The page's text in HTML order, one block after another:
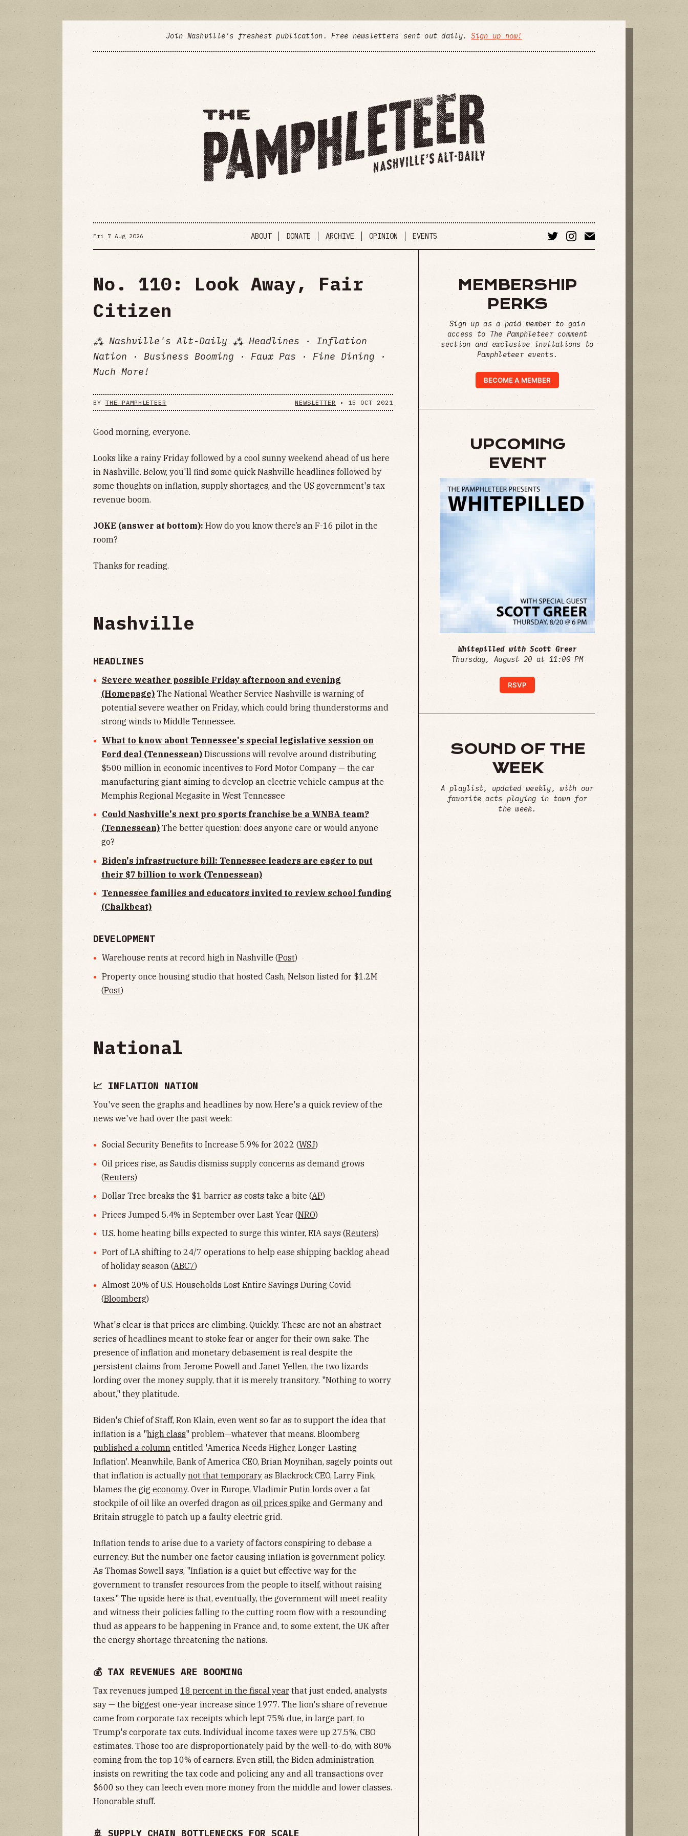
Join Nashville's freshest publication. Free newsletters sent out daily.Sign up now!
Fri 7 Aug 2026 ABOUT DONATE ARCHIVE OPINION EVENTS
No. 110: Look Away, Fair
Citizen
⁂ Nashville's Alt-Daily ⁂ Headlines · Inflation
Nation · Business Booming · Faux Pas · Fine Dining ·
Much More!
BY THE PAMPHLETEER NEWSLETTER • 15 OCT 2021
Good morning, everyone.
Looks like a rainy Friday followed by a cool sunny weekend ahead of us here
in Nashville. Below, you'll find some quick Nashville headlines followed by
some thoughts on inflation, supply shortages, and the US government's tax
revenue boom.
JOKE (answer at bottom): How do you know there’s an F-16 pilot in the
room?
Thanks for reading.
Nashville
HEADLINES
Severe weather possible Friday afternoon and evening
(Homepage) The National Weather Service Nashville is warning of
potential severe weather on Friday, which could bring thunderstorms and
strong winds to Middle Tennessee.
What to know about Tennessee's special legislative session on
Ford deal (Tennessean) Discussions will revolve around distributing
$500 million in economic incentives to Ford Motor Company — the car
manufacturing giant aiming to develop an electric vehicle campus at the
Memphis Regional Megasite in West Tennessee
Could Nashville's next pro sports franchise be a WNBA team?
(Tennessean) The better question: does anyone care or would anyone
go?
Biden's infrastructure bill: Tennessee leaders are eager to put
their $7 billion to work (Tennessean)
Tennessee families and educators invited to review school funding
(Chalkbeat)
DEVELOPMENT
Warehouse rents at record high in Nashville (Post)
Property once housing studio that hosted Cash, Nelson listed for $1.2M
(Post)
National
📈 INFLATION NATION
You've seen the graphs and headlines by now. Here's a quick review of the
news we've had over the past week:
Social Security Benefits to Increase 5.9% for 2022 (WSJ)
Oil prices rise, as Saudis dismiss supply concerns as demand grows
(Reuters)
Dollar Tree breaks the $1 barrier as costs take a bite (AP)
Prices Jumped 5.4% in September over Last Year (NRO)
U.S. home heating bills expected to surge this winter, EIA says (Reuters)
Port of LA shifting to 24/7 operations to help ease shipping backlog ahead
of holiday season (ABC7)
Almost 20% of U.S. Households Lost Entire Savings During Covid
(Bloomberg)
What's clear is that prices are climbing. Quickly. These are not an abstract
series of headlines meant to stoke fear or anger for their own sake. The
presence of inflation and monetary debasement is real despite the
persistent claims from Jerome Powell and Janet Yellen, the two lizards
lording over the money supply, that it is merely transitory. "Nothing to worry
about," they platitude.
Biden's Chief of Staff, Ron Klain, even went so far as to support the idea that
inflation is a "high class" problem—whatever that means. Bloomberg
published a column entitled 'America Needs Higher, Longer-Lasting
Inflation'. Meanwhile, Bank of America CEO, Brian Moynihan, sagely points out
that inflation is actually not that temporary as Blackrock CEO, Larry Fink,
blames the gig economy. Over in Europe, Vladimir Putin lords over a fat
stockpile of oil like an overfed dragon as oil prices spike and Germany and
Britain struggle to patch up a faulty electric grid.
Inflation tends to arise due to a variety of factors conspiring to debase a
currency. But the number one factor causing inflation is government policy.
As Thomas Sowell says, "Inflation is a quiet but effective way for the
government to transfer resources from the people to itself, without raising
taxes." The upside here is that, eventually, the government will meet reality
and witness their policies falling to the cutting room flow with a resounding
thud as appears to be happening in France and, to some extent, the UK after
the energy shortage threatening the nations.
💰 TAX REVENUES ARE BOOMING
Tax revenues jumped 18 percent in the fiscal year that just ended, analysts
say — the biggest one-year increase since 1977. The lion's share of revenue
came from corporate tax receipts which lept 75% due, in large part, to
Trump's corporate tax cuts. Individual income taxes were up 27.5%, CBO
estimates. Those too are disproportionately paid by the well-to-do, with 80%
coming from the top 10% of earners. Even still, the Biden administration
insists on rewriting the tax code and policing any and all transactions over
$600 so they can leech even more money from the middle and lower classes.
Honorable stuff.
🚢 SUPPLY CHAIN BOTTLENECKS FOR SCALE
MEMBERSHIP
PERKS
Sign up as a paid member to gain
access to The Pamphleteer comment
section and exclusive invitations to
Pamphleteer events.
BECOME A MEMBER
UPCOMING
EVENT
Whitepilled with Scott Greer
Thursday, August 20 at 11:00 PM
RSVP
SOUND OF THE
WEEK
A playlist, updated weekly, with our
favorite acts playing in town for
the week.